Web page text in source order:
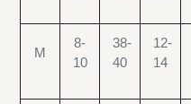
M
8-
10
38-
40
12-
14